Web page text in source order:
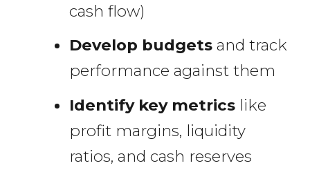
cash flow)
Develop budgetsand track
performance against them
Identify key metricslike
profit margins, liquidity
ratios, and cash reserves